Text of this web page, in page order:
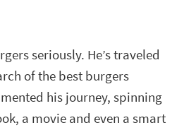
seriously. He’s traveled
of the best burgers
his journey, spinning
a movie and even a smart